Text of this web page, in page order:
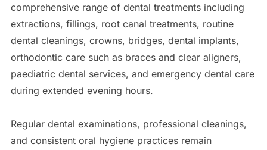
comprehensive range of dental treatments including
extractions, fillings, root canal treatments, routine
dental cleanings, crowns, bridges, dental implants,
orthodontic care such as braces and clear aligners,
paediatric dental services, and emergency dental care
during extended evening hours.
Regular dental examinations, professional cleanings,
and consistent oral hygiene practices remain